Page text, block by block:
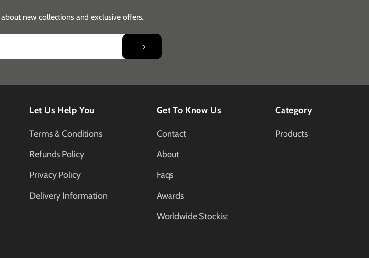
new collections and exclusive offers.
Let Us Help You
Terms & Conditions
Refunds Policy
Privacy Policy
Delivery Information
Get To Know Us
Contact
About
Faqs
Awards
Worldwide Stockist
Category
Products